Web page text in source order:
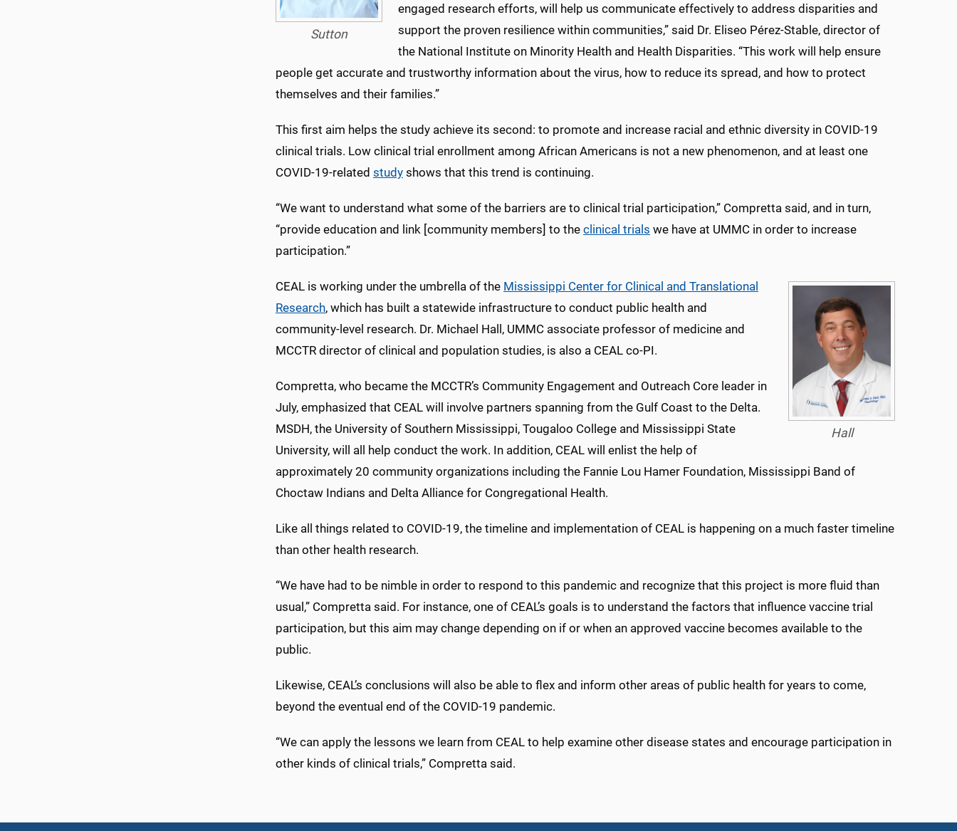
Sutton
engaged research efforts, will help us communicate effectively to address disparities and
support the proven resilience within communities,” said Dr. Eliseo Pérez-Stable, director of
the National Institute on Minority Health and Health Disparities. “This work will help ensure
people get accurate and trustworthy information about the virus, how to reduce its spread, and how to protect
themselves and their families.”
This first aim helps the study achieve its second: to promote and increase racial and ethnic diversity in COVID-19
clinical trials. Low clinical trial enrollment among African Americans is not a new phenomenon, and at least one
COVID-19-related study shows that this trend is continuing.
“We want to understand what some of the barriers are to clinical trial participation,” Compretta said, and in turn,
“provide education and link [community members] to the clinical trials we have at UMMC in order to increase
participation.”
Hall
CEAL is working under the umbrella of the Mississippi Center for Clinical and Translational
Research, which has built a statewide infrastructure to conduct public health and
community-level research. Dr. Michael Hall, UMMC associate professor of medicine and
MCCTR director of clinical and population studies, is also a CEAL co-PI.
Compretta, who became the MCCTR’s Community Engagement and Outreach Core leader in
July, emphasized that CEAL will involve partners spanning from the Gulf Coast to the Delta.
MSDH, the University of Southern Mississippi, Tougaloo College and Mississippi State
University, will all help conduct the work. In addition, CEAL will enlist the help of
approximately 20 community organizations including the Fannie Lou Hamer Foundation, Mississippi Band of
Choctaw Indians and Delta Alliance for Congregational Health.
Like all things related to COVID-19, the timeline and implementation of CEAL is happening on a much faster timeline
than other health research.
“We have had to be nimble in order to respond to this pandemic and recognize that this project is more fluid than
usual,” Compretta said. For instance, one of CEAL’s goals is to understand the factors that influence vaccine trial
participation, but this aim may change depending on if or when an approved vaccine becomes available to the
public.
Likewise, CEAL’s conclusions will also be able to flex and inform other areas of public health for years to come,
beyond the eventual end of the COVID-19 pandemic.
“We can apply the lessons we learn from CEAL to help examine other disease states and encourage participation in
other kinds of clinical trials,” Compretta said.